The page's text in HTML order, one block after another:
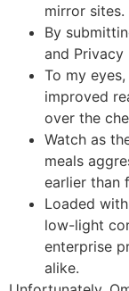
mirror sites.
By
and Privacy
To my
improved
over the
Watch as
meals
earlier than
Loaded
low-light
enterprise
alike.